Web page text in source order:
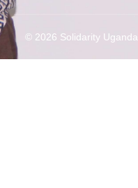
© 2026 Solidarity Uganda